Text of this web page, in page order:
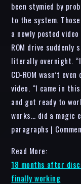
been stymied by
to the system.
a newly posted
ROM drive
literally overnight.
CD-ROM wasn’t
video. “I came in
and got ready to
works… did a magic
paragraphs |
Read More:
18 months after
finally working